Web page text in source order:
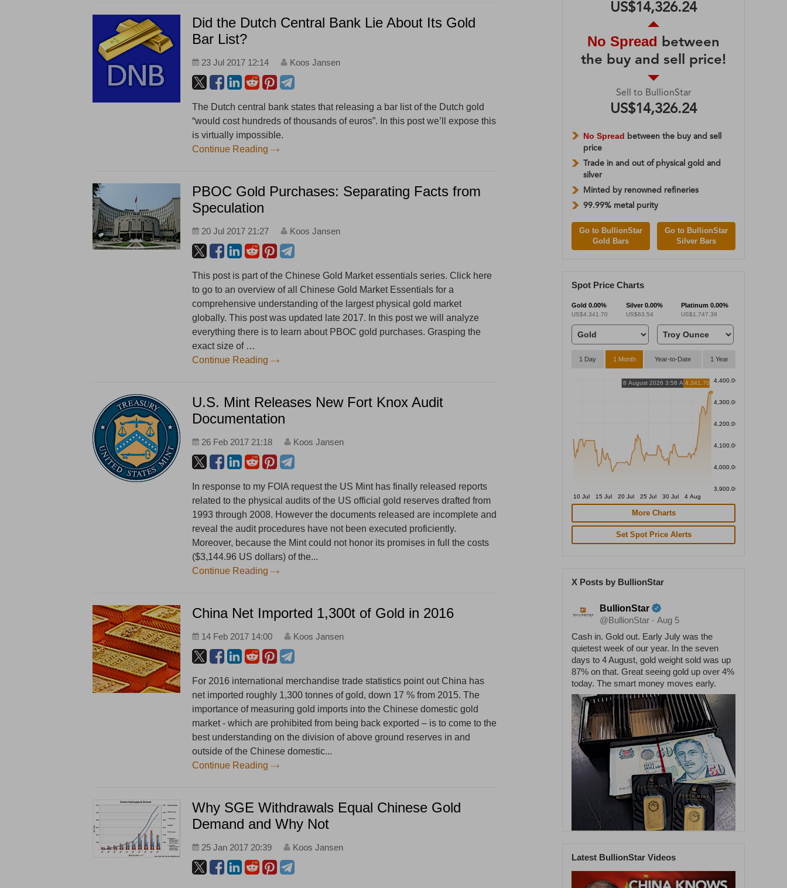
Did the Dutch Central Bank Lie About Its Gold
Bar List?
23 Jul 2017 12:14 Koos Jansen
The Dutch central bank states that releasing a bar list of the Dutch gold
“would cost hundreds of thousands of euros”. In this post we’ll expose this
is virtually impossible.
Continue Reading
PBOC Gold Purchases: Separating Facts from
Speculation
20 Jul 2017 21:27 Koos Jansen
This post is part of the Chinese Gold Market essentials series. Click here
to go to an overview of all Chinese Gold Market Essentials for a
comprehensive understanding of the largest physical gold market
globally. This post was updated late 2017. In this post we will analyze
everything there is to learn about PBOC gold purchases. Grasping the
exact size of …
Continue Reading
U.S. Mint Releases New Fort Knox Audit
Documentation
26 Feb 2017 21:18 Koos Jansen
In response to my FOIA request the US Mint has finally released reports
related to the physical audits of the US official gold reserves drafted from
1993 through 2008. However the documents released are incomplete and
reveal the audit procedures have not been executed proficiently.
Moreover, because the Mint could not honor its promises in full the costs
($3,144.96 US dollars) of the...
Continue Reading
China Net Imported 1,300t of Gold in 2016
14 Feb 2017 14:00 Koos Jansen
For 2016 international merchandise trade statistics point out China has
net imported roughly 1,300 tonnes of gold, down 17 % from 2015. The
importance of measuring gold imports into the Chinese domestic gold
market - which are prohibited from being back exported – is to come to the
best understanding on the division of above ground reserves in and
outside of the Chinese domestic...
Continue Reading
Why SGE Withdrawals Equal Chinese Gold
Demand and Why Not
25 Jan 2017 20:39 Koos Jansen
US$14,326.24
No Spread between
the buy and sell price!
Sell to BullionStar
US$14,326.24
No Spread between the buy and sell
price
Trade in and out of physical gold and
silver
Minted by renowned refineries
99.99% metal purity
Go to BullionStar
Gold Bars
Go to BullionStar
Silver Bars
Spot Price Charts
Gold 0.00%
US$4,341.70
Silver0.00%
US$63.54
Platinum 0.00%
US$1,747.39
1 Day 1 Month Year-to-Date 1 Year
4,400.00
4,300.00
4,200.00
4,100.00
4,000.00
3,900.00
10 Jul
15 Jul 20 Jul 25 Jul 30 Jul 4 Aug
8 August 2026 3:58 AM4,341.70
More Charts
Set Spot Price Alerts
X Posts by BullionStar
BullionStar
@BullionStar · Aug 5
Cash in. Gold out. Early July was the
quietest week of our year. In the seven
days to 4 August, gold weight sold was up
87% on that. Great seeing gold up over 4%
today. The smart money moves early.
1 60
Latest BullionStar Videos